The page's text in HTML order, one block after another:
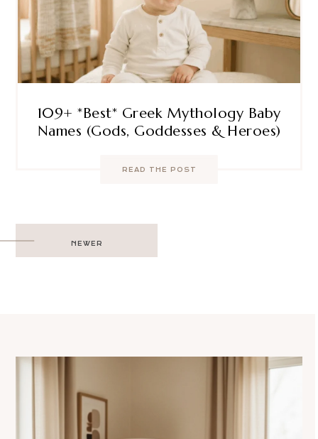
109+ *Best* Greek Mythology Baby
Names (Gods, Goddesses & Heroes)
READ THE POST
Post
navigation
NEWER